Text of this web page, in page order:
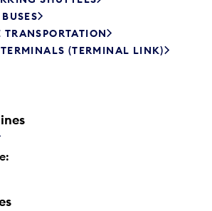
(TERMINAL LINK)